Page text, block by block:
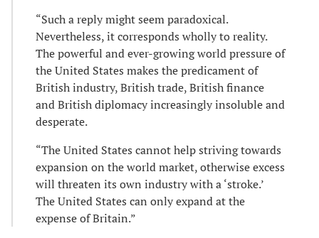
“Such a reply might seem paradoxical.
Nevertheless, it corresponds wholly to reality.
The powerful and ever-growing world pressure of
the United States makes the predicament of
British industry, British trade, British finance
and British diplomacy increasingly insoluble and
desperate.
“The United States cannot help striving towards
expansion on the world market, otherwise excess
will threaten its own industry with a ‘stroke.’
The United States can only expand at the
expense of Britain.”